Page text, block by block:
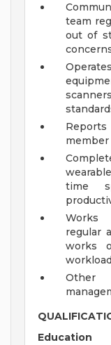
team
out of
time
Works
regular
works
Other
Education